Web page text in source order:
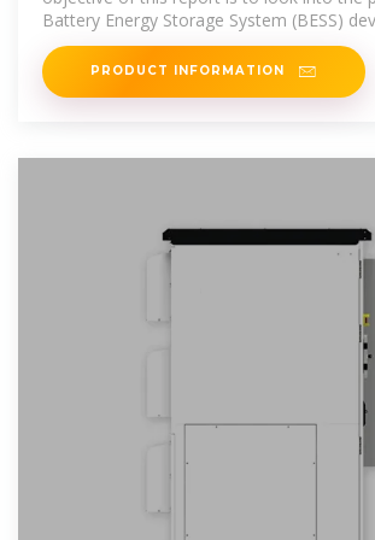
Battery Energy Storage System (BESS)
Tunisia, in line with
PRODUCT INFORMATION